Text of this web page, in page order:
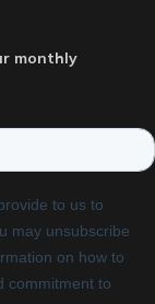
monthly